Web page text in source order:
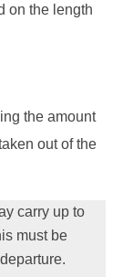
on the length
the amount
out of the
carry up to
must be